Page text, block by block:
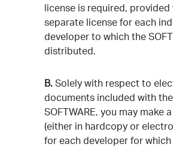
license is required, provided
separate license for each
developer to which the
distributed.
B. Solely with respect to
documents included with the
SOFTWARE, you may make
(either in hardcopy or
for each developer for